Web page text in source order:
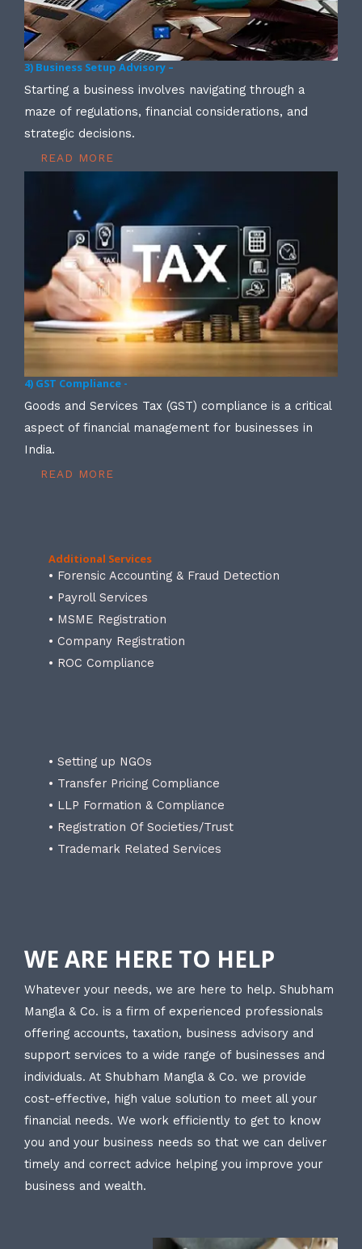
3) Business Setup Advisory –
Starting a business involves navigating through a
maze of regulations, financial considerations, and
strategic decisions.
READ MORE
4) GST Compliance -
Goods and Services Tax (GST) compliance is a critical
aspect of financial management for businesses in
India.
READ MORE
Additional Services
• Forensic Accounting & Fraud Detection
• Payroll Services
• MSME Registration
• Company Registration
• ROC Compliance
• Setting up NGOs
• Transfer Pricing Compliance
• LLP Formation & Compliance
• Registration Of Societies/Trust
• Trademark Related Services
WE ARE HERE TO HELP
Whatever your needs, we are here to help. Shubham
Mangla & Co. is a firm of experienced professionals
offering accounts, taxation, business advisory and
support services to a wide range of businesses and
individuals. At Shubham Mangla & Co. we provide
cost-effective, high value solution to meet all your
financial needs. We work efficiently to get to know
you and your business needs so that we can deliver
timely and correct advice helping you improve your
business and wealth.